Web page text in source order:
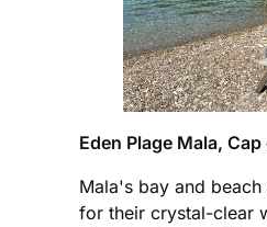
Eden Plage Mala, Cap
Mala's bay and
for their crystal-clear